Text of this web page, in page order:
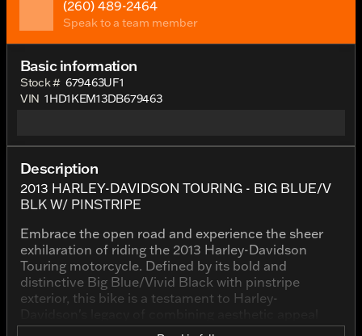
(260) 489-2464
Speak to a team member
Basic information
Stock # 679463UF1
VIN 1HD1KEM13DB679463
Description
2013 HARLEY-DAVIDSON TOURING - BIG BLUE/V
BLK W/ PINSTRIPE
Embrace the open road and experience the sheer
exhilaration of riding the 2013 Harley-Davidson
Touring motorcycle. Defined by its bold and
distinctive Big Blue/Vivid Black with pinstripe
exterior, this bike is a testament to Harley-
with impeccable performance.